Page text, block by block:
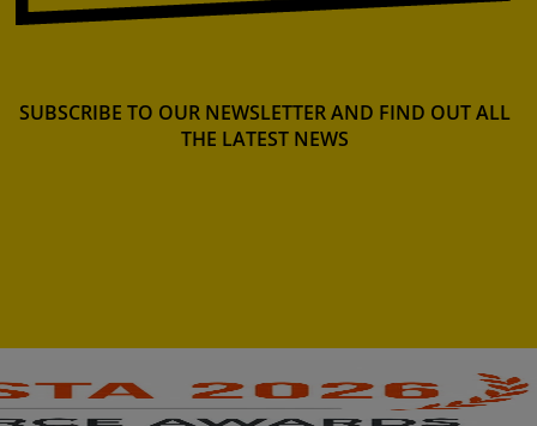
SUBSCRIBE TO OUR NEWSLETTER AND FIND OUT ALL
THE LATEST NEWS